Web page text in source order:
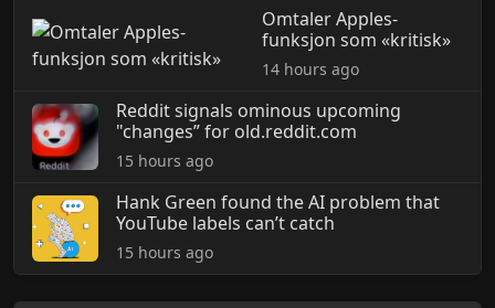
Omtaler Apples-
funksjon som «kritisk»
14 hours ago
Reddit signals ominous upcoming
"changes” for old.reddit.com
15 hours ago
Hank Green found the AI problem that
YouTube labels can’t catch
15 hours ago